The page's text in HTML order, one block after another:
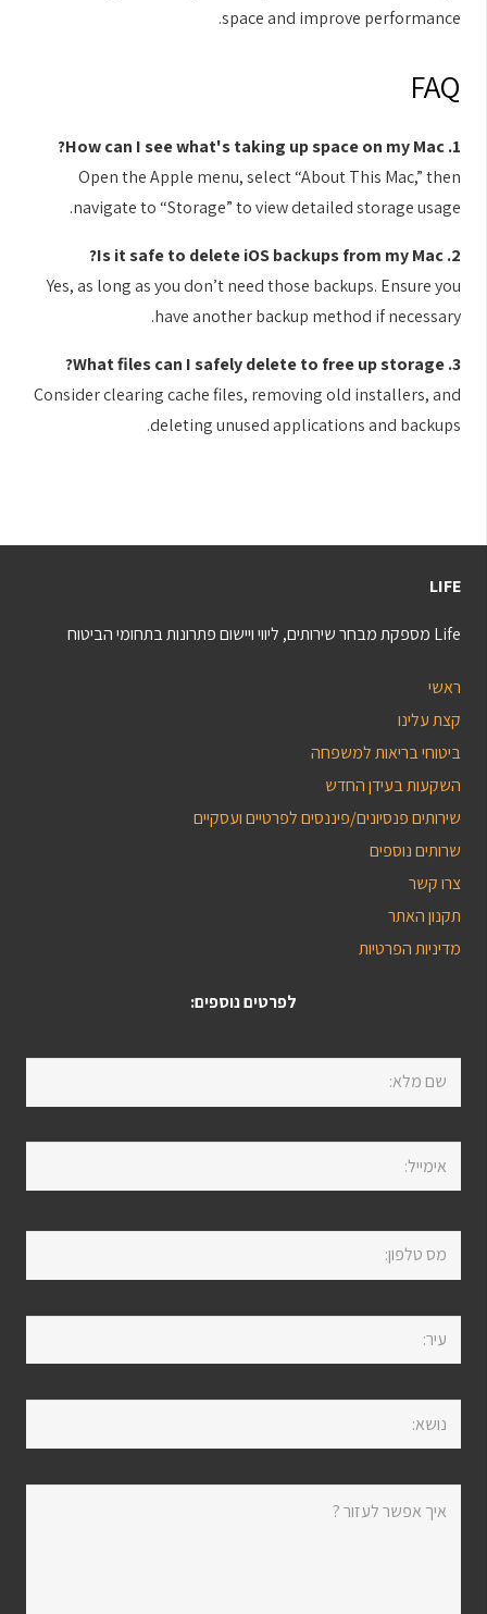
space and improve performance.
FAQ
1. How can I see what's taking up space on my Mac?
Open the Apple menu, select “About This Mac,” then
navigate to “Storage” to view detailed storage usage.
2. Is it safe to delete iOS backups from my Mac?
Yes, as long as you don’t need those backups. Ensure you
have another backup method if necessary.
3. What files can I safely delete to free up storage?
Consider clearing cache files, removing old installers, and
deleting unused applications and backups.
LIFE
Life מספקת מבחר שירותים, ליווי ויישום פתרונות בתחומי הביטוח
ראשי
קצת עלינו
ביטוחי בריאות למשפחה
השקעות בעידן החדש
שירותים פנסיונים/פיננסים לפרטיים ועסקיים
שרותים נוספים
צרו קשר
תקנון האתר
מדיניות הפרטיות
לפרטים נוספים: